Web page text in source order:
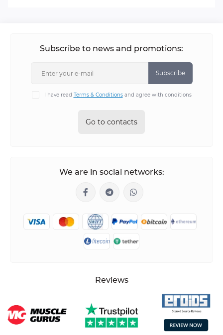
Subscribe to news and promotions:
Subscribe
I have read Terms & Conditionsand agree with conditions
Go to contacts
We are in social networks:
Reviews